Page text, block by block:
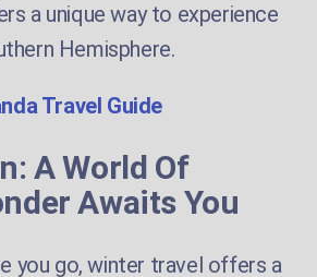
a unique way to experience
Hemisphere.
Travel Guide
A World Of
Awaits You
you go, winter travel offers a